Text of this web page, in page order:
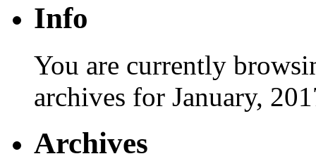
Info
You are currently
archives for January,
Archives